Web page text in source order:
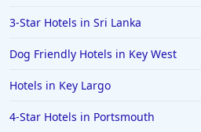
3-Star Hotels in Sri Lanka
Dog Friendly Hotels in Key West
Hotels in Key Largo
4-Star Hotels in Portsmouth